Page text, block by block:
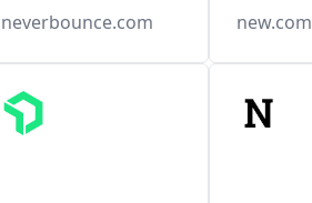
neverbounce.com new.com